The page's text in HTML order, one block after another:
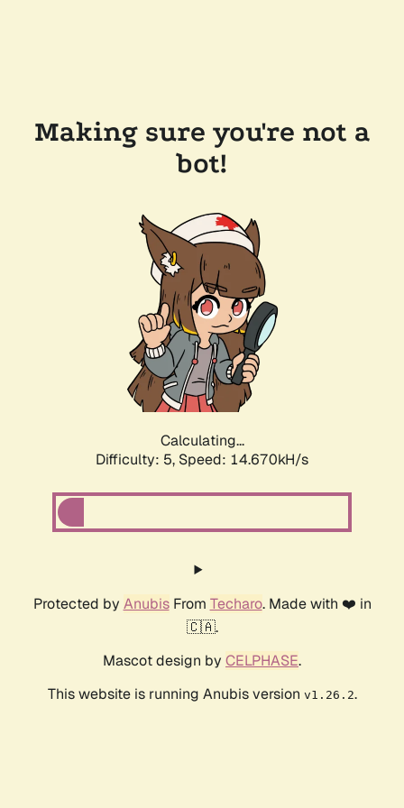
Making sure you're not a
bot!
Calculating...
Difficulty: 5, Speed: 16.946kH/s
Protected by AnubisFrom Techaro. Made with ❤️ in
🇨🇦.
Mascot design by CELPHASE.
This website is running Anubis version v1.26.2.